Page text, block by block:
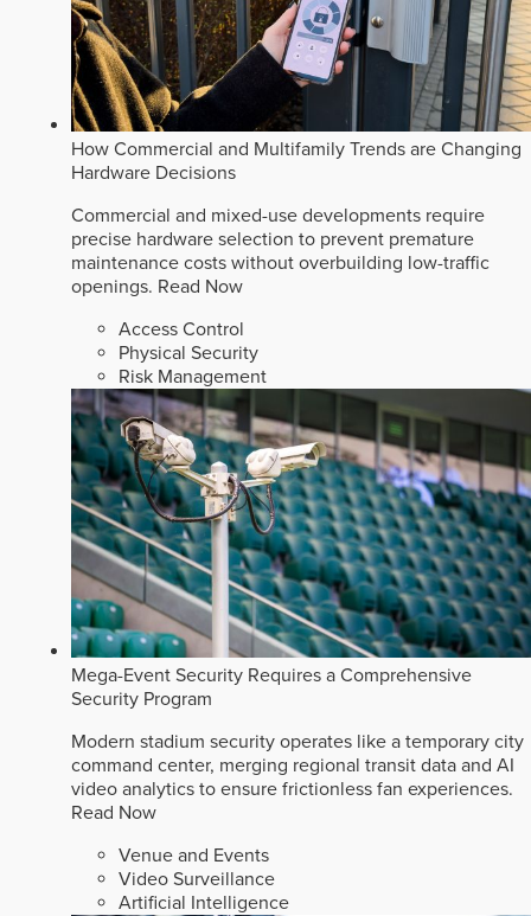
How Commercial and Multifamily Trends are Changing
Hardware Decisions
Commercial and mixed-use developments require
precise hardware selection to prevent premature
maintenance costs without overbuilding low-traffic
openings. Read Now
Access Control
Physical Security
Risk Management
Mega-Event Security Requires a Comprehensive
Security Program
Modern stadium security operates like a temporary city
command center, merging regional transit data and AI
video analytics to ensure frictionless fan experiences.
Read Now
Venue and Events
Video Surveillance
Artificial Intelligence